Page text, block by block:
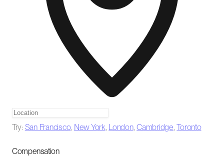
Try: San Francisco, New York, London,Cambridge,Toronto
Compensation